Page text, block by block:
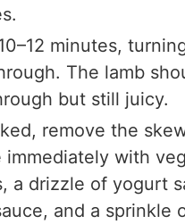
minutes,
The lamb
but still juicy.
remove the
immediately with
a drizzle of yogurt
and a sprinkle